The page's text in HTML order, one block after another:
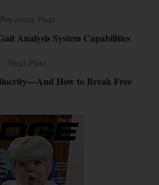
Analysis System Capabilities
How to Break Free